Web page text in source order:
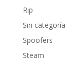
Rip
Sin categoría
Spoofers
Steam